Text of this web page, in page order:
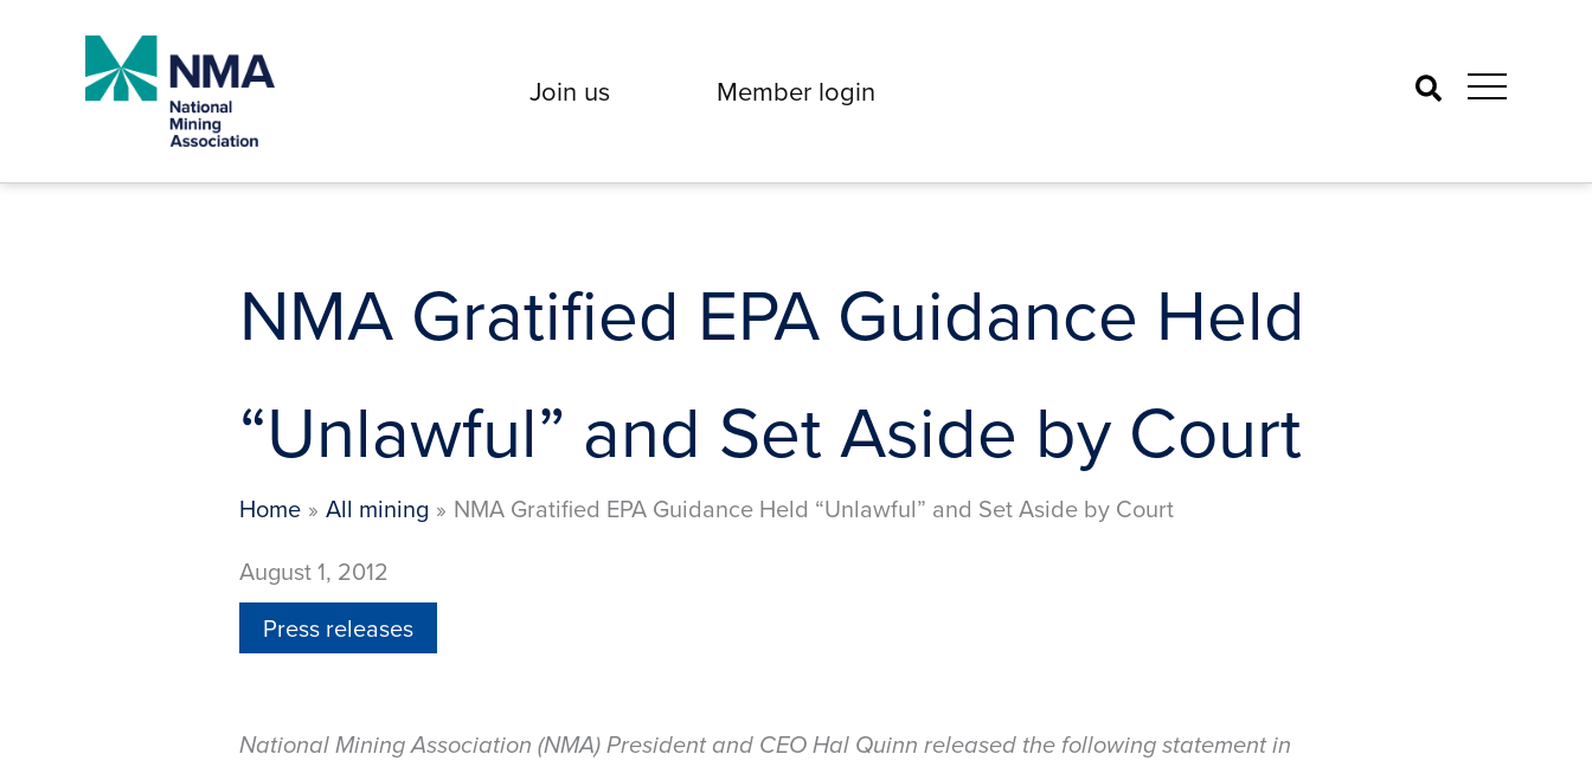
Join us Member login Search
NMA Gratified EPA Guidance Held
“Unlawful” and Set Aside by Court
Home All mining
NMA Gratified EPA Guidance Held “Unlawful” and Set Aside by Court
August 1, 2012
Press releases
National Mining Association (NMA) President and CEO Hal Quinn released the following statement in